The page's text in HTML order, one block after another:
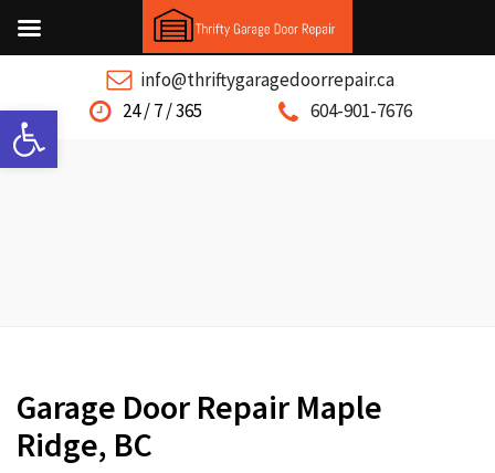
Open toolbar
info@thriftygaragedoorrepair.ca
24 / 7 / 365
604-901-7676
Garage Door Repair Maple
Ridge, BC